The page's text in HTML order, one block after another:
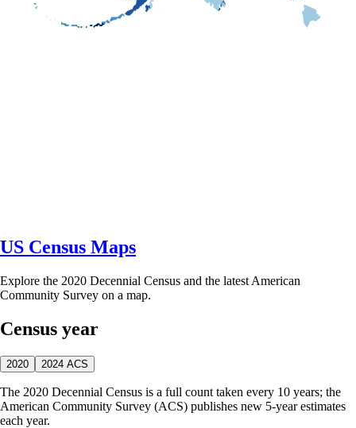
US Census Maps
Explore the 2020 Decennial Census and the latest American
Community Survey on a map.
Census year
2020 2024 ACS
The 2020 Decennial Census is a full count taken every 10 years; the
American Community Survey (ACS) publishes new 5-year estimates
each year.